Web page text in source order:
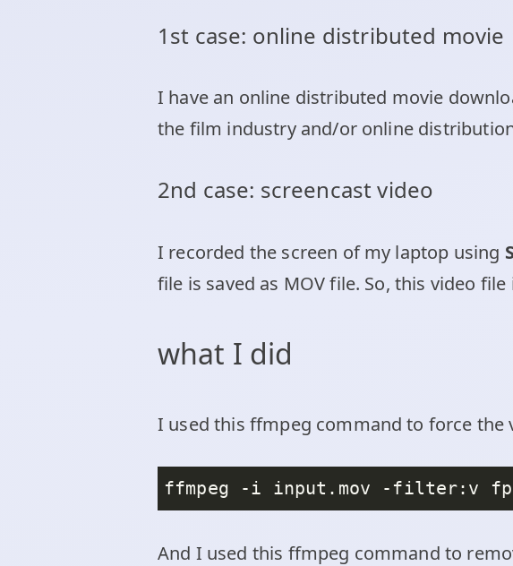
1st case: online distributed movie
I have an online distributed movie
the film industry and/or online
2nd case: screencast video
I recorded the screen of my laptop using
file is saved as MOV file. So, this video
what I did
I used this ffmpeg command to force the
ffmpeg -i input.mov -filter:v
And I used this ffmpeg command to